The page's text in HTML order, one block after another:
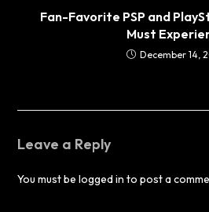
Fan-Favorite PSP and
Must
December 14,
Leave a Reply
You must belogged in to post a